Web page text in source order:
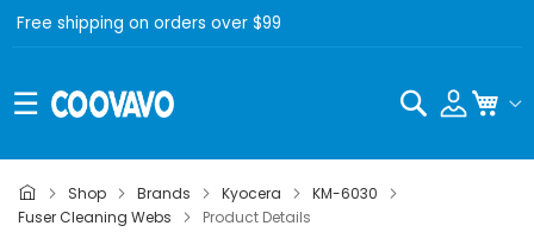
Free shipping on orders over $99
Search
Shop Brands Kyocera
KM-6030
Fuser Cleaning Webs
Product Details
Kyocera